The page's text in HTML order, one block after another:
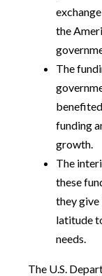
the
The
funding
growth.
The
these
they
latitude
needs.
The U.S.